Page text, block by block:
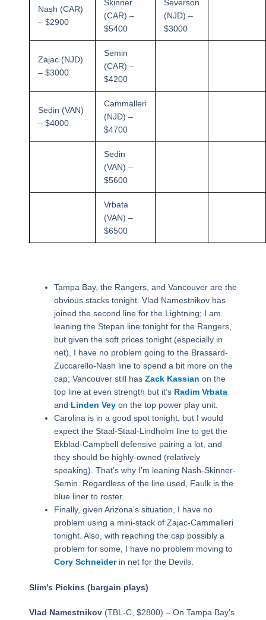
Nash (CAR)
– $2900
Skinner
(CAR) –
$5400
Severson
(NJD) –
$3000
Zajac (NJD)
– $3000
Semin
(CAR) –
$4200
Sedin (VAN)
– $4000
Cammalleri
(NJD) –
$4700
Sedin
(VAN) –
$5600
Vrbata
(VAN) –
$6500
Tampa Bay, the Rangers, and Vancouver are the
obvious stacks tonight. Vlad Namestnikov has
joined the second line for the Lightning; I am
leaning the Stepan line tonight for the Rangers,
but given the soft prices tonight (especially in
net), I have no problem going to the Brassard-
Zuccarello-Nash line to spend a bit more on the
cap; Vancouver still has Zack Kassian on the
top line at even strength but it’s Radim Vrbata
and Linden Veyon the top power play unit.
Carolina is in a good spot tonight, but I would
expect the Staal-Staal-Lindholm line to get the
Ekblad-Campbell defensive pairing a lot, and
they should be highly-owned (relatively
speaking). That’s why I’m leaning Nash-Skinner-
Semin. Regardless of the line used, Faulk is the
blue liner to roster.
Finally, given Arizona’s situation, I have no
problem using a mini-stack of Zajac-Cammalleri
tonight. Also, with reaching the cap possibly a
problem for some, I have no problem moving to
Cory Schneiderin net for the Devils.
Slim’s Pickins (bargain plays)
Vlad Namestnikov(TBL-C, $2800) – On Tampa Bay’s